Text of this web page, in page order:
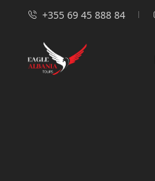
+355 69 45 888 84